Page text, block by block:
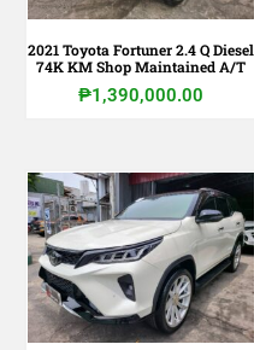
2021 Toyota Fortuner 2.4 Q Diesel
74K KM Shop Maintained A/T
₱1,390,000.00